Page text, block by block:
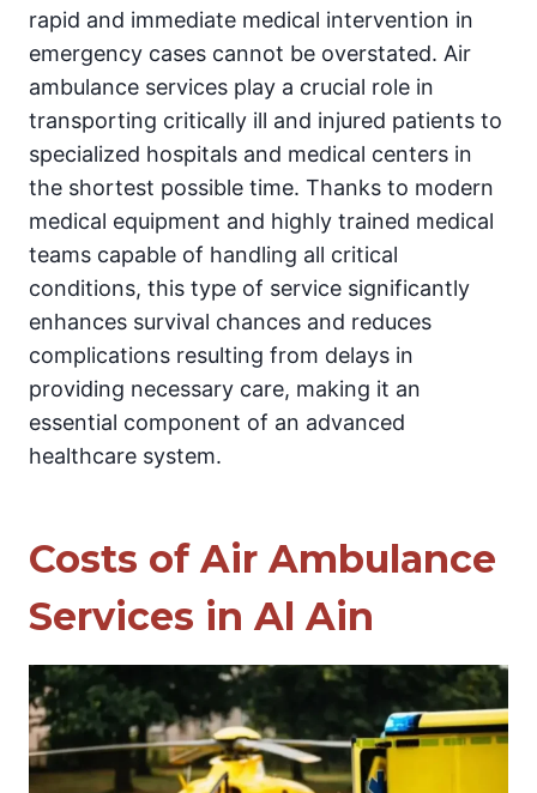
rapid and immediate medical intervention in
emergency cases cannot be overstated. Air
ambulance services play a crucial role in
transporting critically ill and injured patients to
specialized hospitals and medical centers in
the shortest possible time. Thanks to modern
medical equipment and highly trained medical
teams capable of handling all critical
conditions, this type of service significantly
enhances survival chances and reduces
complications resulting from delays in
providing necessary care, making it an
essential component of an advanced
healthcare system.
Costs of Air Ambulance
Services in Al Ain